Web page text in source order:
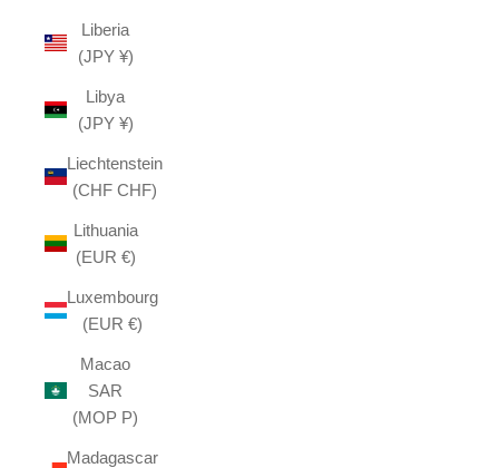
Liberia
(JPY ¥)
Libya
(JPY ¥)
Liechtenstein
(CHF CHF)
Lithuania
(EUR €)
Luxembourg
(EUR €)
Macao
SAR
(MOP P)
Madagascar